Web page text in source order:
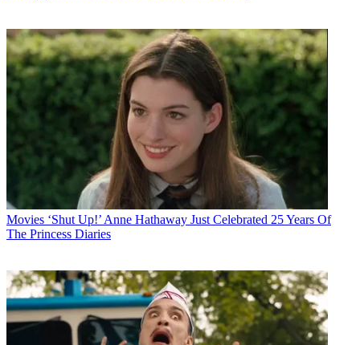
Movies ‘Shut Up!’ Anne Hathaway Just Celebrated 25 Years Of
The Princess Diaries